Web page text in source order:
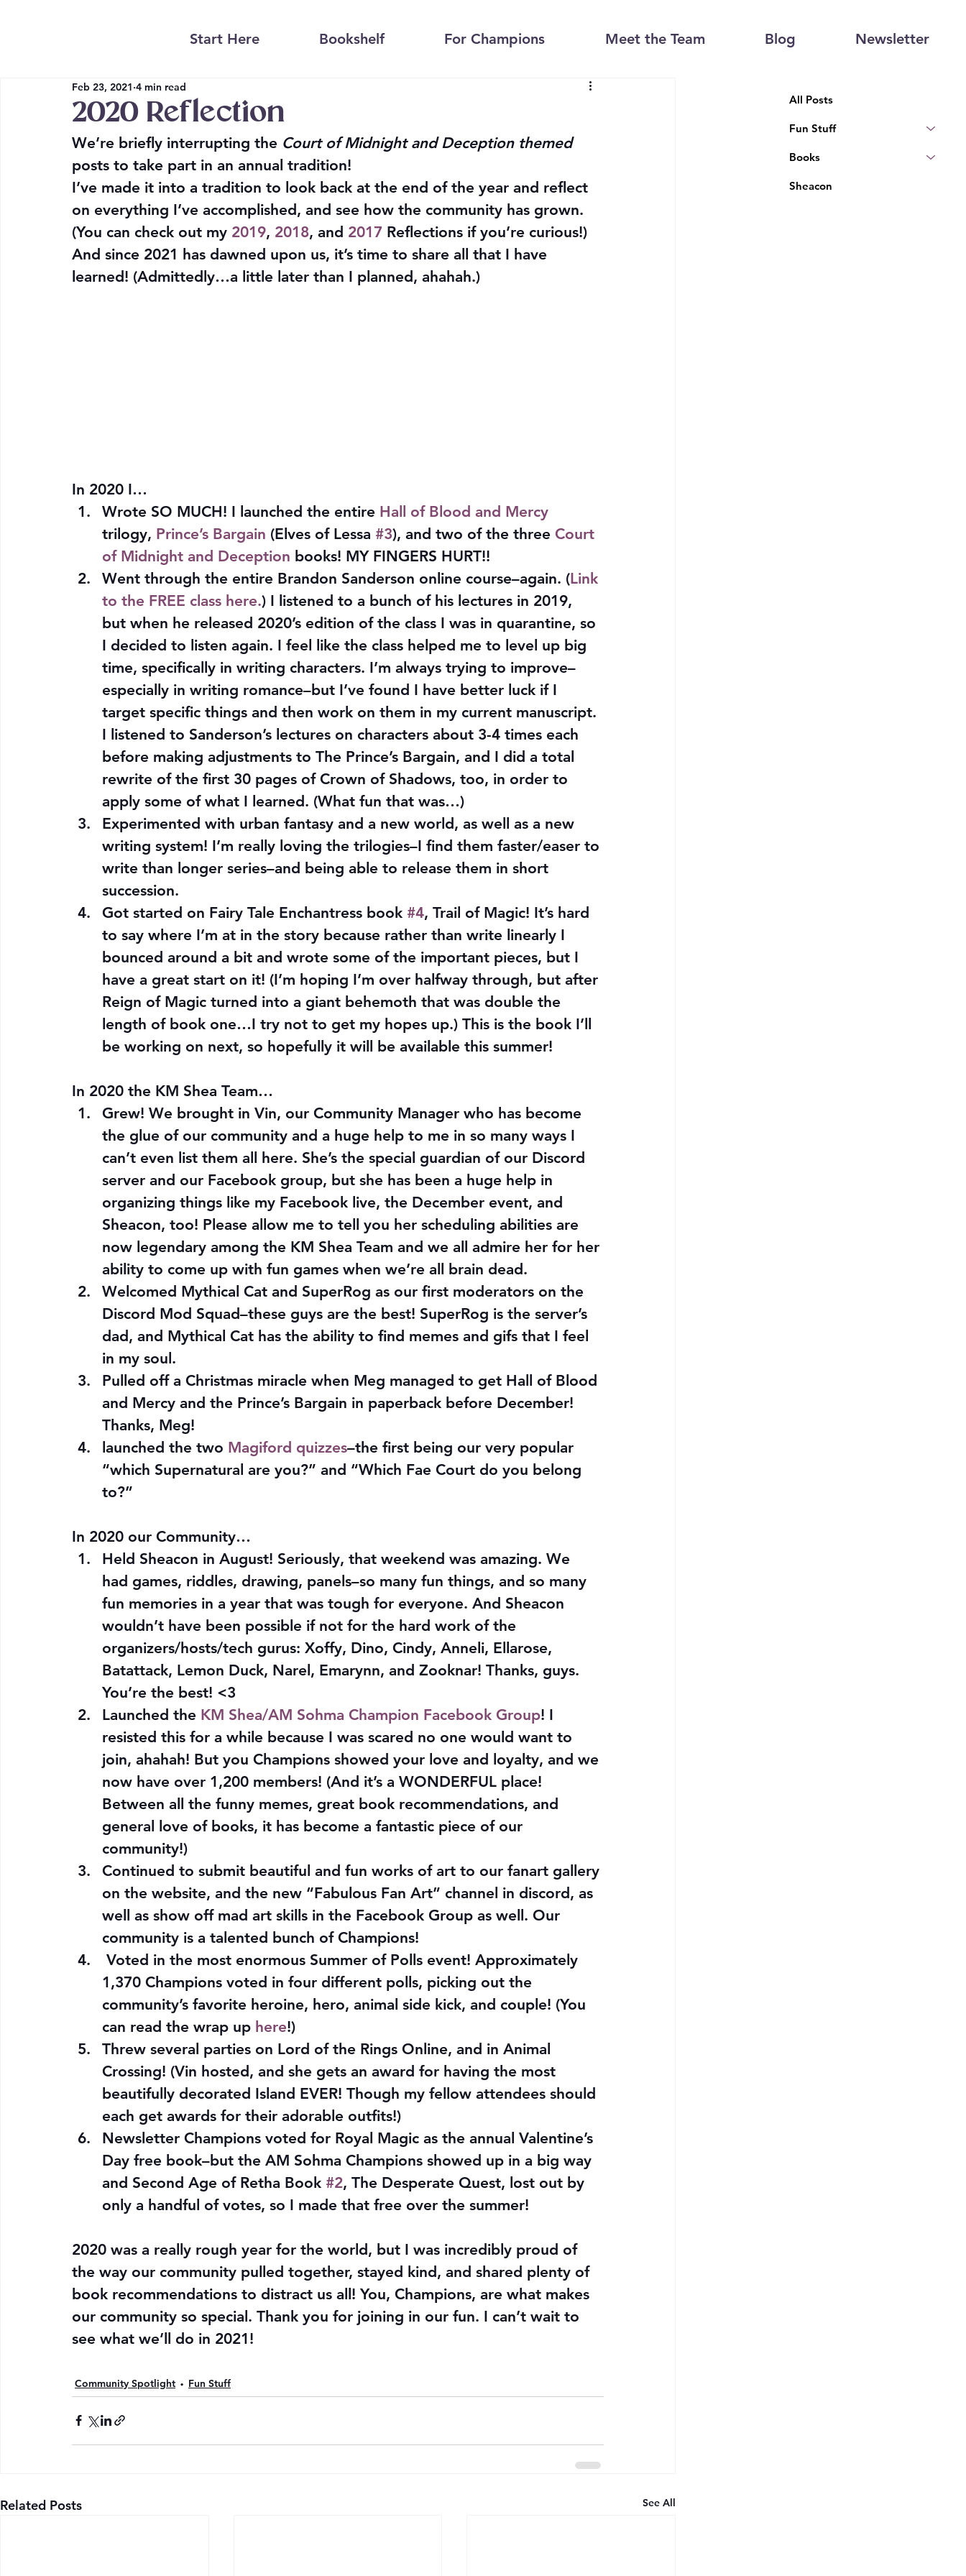
Start Here Bookshelf For Champions Meet the Team Blog Newsletter
2020 Reflection
Feb 23, 2021 4 min read
We’re briefly interrupting the Court of Midnight and Deception themed
posts to take part in an annual tradition!
I’ve made it into a tradition to look back at the end of the year and reflect
on everything I’ve accomplished, and see how the community has grown.
(You can check out my 2019, 2018, and 2017 Reflections if you’re curious!)
And since 2021 has dawned upon us, it’s time to share all that I have
learned! (Admittedly…a little later than I planned, ahahah.)
In 2020 I…
Wrote SO MUCH! I launched the entire Hall of Blood and Mercy
trilogy, Prince’s Bargain (Elves of Lessa #3), and two of the three Court
of Midnight and Deception books! MY FINGERS HURT!!
Went through the entire Brandon Sanderson online course–again. (Link
to the FREE class here.) I listened to a bunch of his lectures in 2019,
but when he released 2020’s edition of the class I was in quarantine, so
I decided to listen again. I feel like the class helped me to level up big
time, specifically in writing characters. I’m always trying to improve–
especially in writing romance–but I’ve found I have better luck if I
target specific things and then work on them in my current manuscript.
I listened to Sanderson’s lectures on characters about 3-4 times each
before making adjustments to The Prince’s Bargain, and I did a total
rewrite of the first 30 pages of Crown of Shadows, too, in order to
apply some of what I learned. (What fun that was…)
Experimented with urban fantasy and a new world, as well as a new
writing system! I’m really loving the trilogies–I find them faster/easer to
write than longer series–and being able to release them in short
succession.
Got started on Fairy Tale Enchantress book #4, Trail of Magic! It’s hard
to say where I’m at in the story because rather than write linearly I
bounced around a bit and wrote some of the important pieces, but I
have a great start on it! (I’m hoping I’m over halfway through, but after
Reign of Magic turned into a giant behemoth that was double the
length of book one…I try not to get my hopes up.) This is the book I’ll
be working on next, so hopefully it will be available this summer!
In 2020 the KM Shea Team…
Grew! We brought in Vin, our Community Manager who has become
the glue of our community and a huge help to me in so many ways I
can’t even list them all here. She’s the special guardian of our Discord
server and our Facebook group, but she has been a huge help in
organizing things like my Facebook live, the December event, and
Sheacon, too! Please allow me to tell you her scheduling abilities are
now legendary among the KM Shea Team and we all admire her for her
ability to come up with fun games when we’re all brain dead.
Welcomed Mythical Cat and SuperRog as our first moderators on the
Discord Mod Squad–these guys are the best! SuperRog is the server’s
dad, and Mythical Cat has the ability to find memes and gifs that I feel
in my soul.
Pulled off a Christmas miracle when Meg managed to get Hall of Blood
and Mercy and the Prince’s Bargain in paperback before December!
Thanks, Meg!
launched the two Magiford quizzes–the first being our very popular
“which Supernatural are you?” and “Which Fae Court do you belong
to?”
In 2020 our Community…
Held Sheacon in August! Seriously, that weekend was amazing. We
had games, riddles, drawing, panels–so many fun things, and so many
fun memories in a year that was tough for everyone. And Sheacon
wouldn’t have been possible if not for the hard work of the
organizers/hosts/tech gurus: Xoffy, Dino, Cindy, Anneli, Ellarose,
Batattack, Lemon Duck, Narel, Emarynn, and Zooknar! Thanks, guys.
You’re the best! <3
Launched the KM Shea/AM Sohma Champion Facebook Group! I
resisted this for a while because I was scared no one would want to
join, ahahah! But you Champions showed your love and loyalty, and we
now have over 1,200 members! (And it’s a WONDERFUL place!
Between all the funny memes, great book recommendations, and
general love of books, it has become a fantastic piece of our
community!)
Continued to submit beautiful and fun works of art to our fanart gallery
on the website, and the new “Fabulous Fan Art” channel in discord, as
well as show off mad art skills in the Facebook Group as well. Our
community is a talented bunch of Champions!
Voted in the most enormous Summer of Polls event! Approximately
1,370 Champions voted in four different polls, picking out the
community’s favorite heroine, hero, animal side kick, and couple! (You
can read the wrap up here!)
Threw several parties on Lord of the Rings Online, and in Animal
Crossing! (Vin hosted, and she gets an award for having the most
beautifully decorated Island EVER! Though my fellow attendees should
each get awards for their adorable outfits!)
Newsletter Champions voted for Royal Magic as the annual Valentine’s
Day free book–but the AM Sohma Champions showed up in a big way
and Second Age of Retha Book #2, The Desperate Quest, lost out by
only a handful of votes, so I made that free over the summer!
2020 was a really rough year for the world, but I was incredibly proud of
the way our community pulled together, stayed kind, and shared plenty of
book recommendations to distract us all! You, Champions, are what makes
our community so special. Thank you for joining in our fun. I can’t wait to
see what we’ll do in 2021!
Community Spotlight Fun Stuff
Related Posts See All
All Posts
Fun Stuff
Books
Sheacon